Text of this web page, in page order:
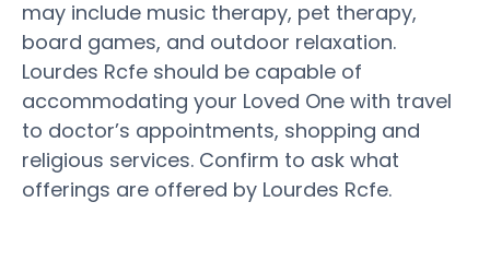
may include music therapy, pet therapy,
board games, and outdoor relaxation.
Lourdes Rcfe should be capable of
accommodating your Loved One with travel
to doctor’s appointments, shopping and
religious services. Confirm to ask what
offerings are offered by Lourdes Rcfe.